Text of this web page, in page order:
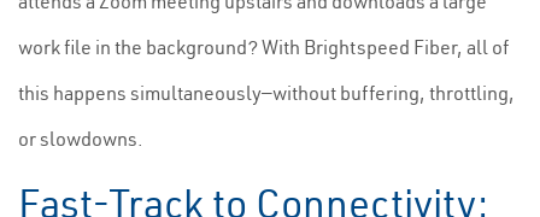
work file in the background? With Brightspeed Fiber, all of
this happens simultaneously—without buffering, throttling,
or slowdowns.
Fast-Track to Connectivity: